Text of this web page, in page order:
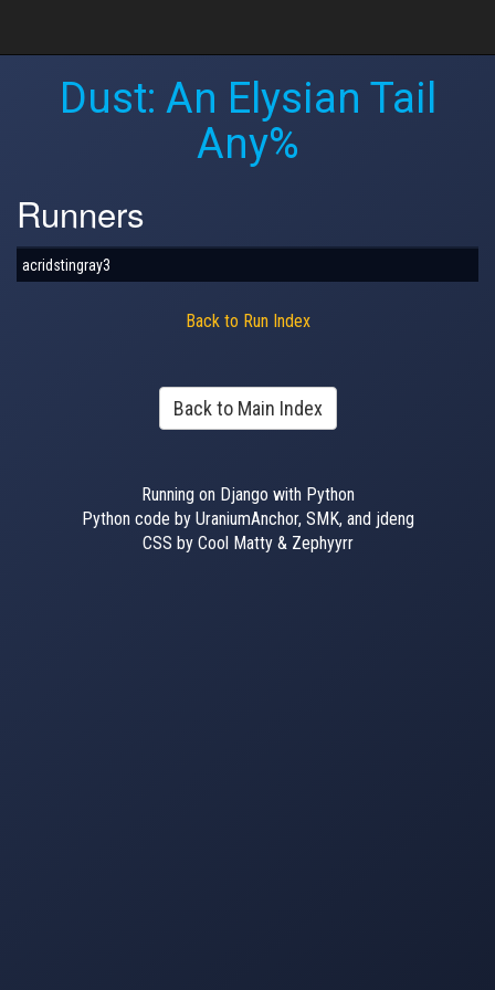
Dust: An Elysian Tail
Any%
Runners
acridstingray3
Back to Run Index
Back to Main Index
Running on Django with Python
Python code by UraniumAnchor, SMK, and jdeng
CSS by Cool Matty & Zephyyrr